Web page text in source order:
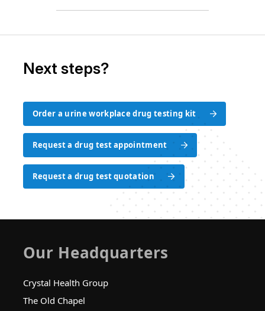
Next steps?
Order a urine workplace drug testing kit
Request a drug test appointment
Request a drug test quotation
Our Headquarters
Crystal Health Group
The Old Chapel